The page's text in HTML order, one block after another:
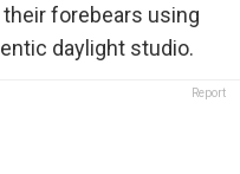
forebears using
daylight studio.
Report